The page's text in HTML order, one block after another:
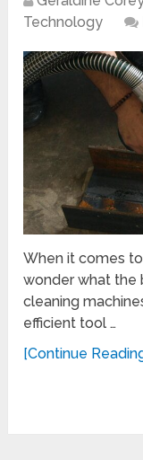
Technology
When it comes
wonder what the
cleaning
efficient tool …
[Continue